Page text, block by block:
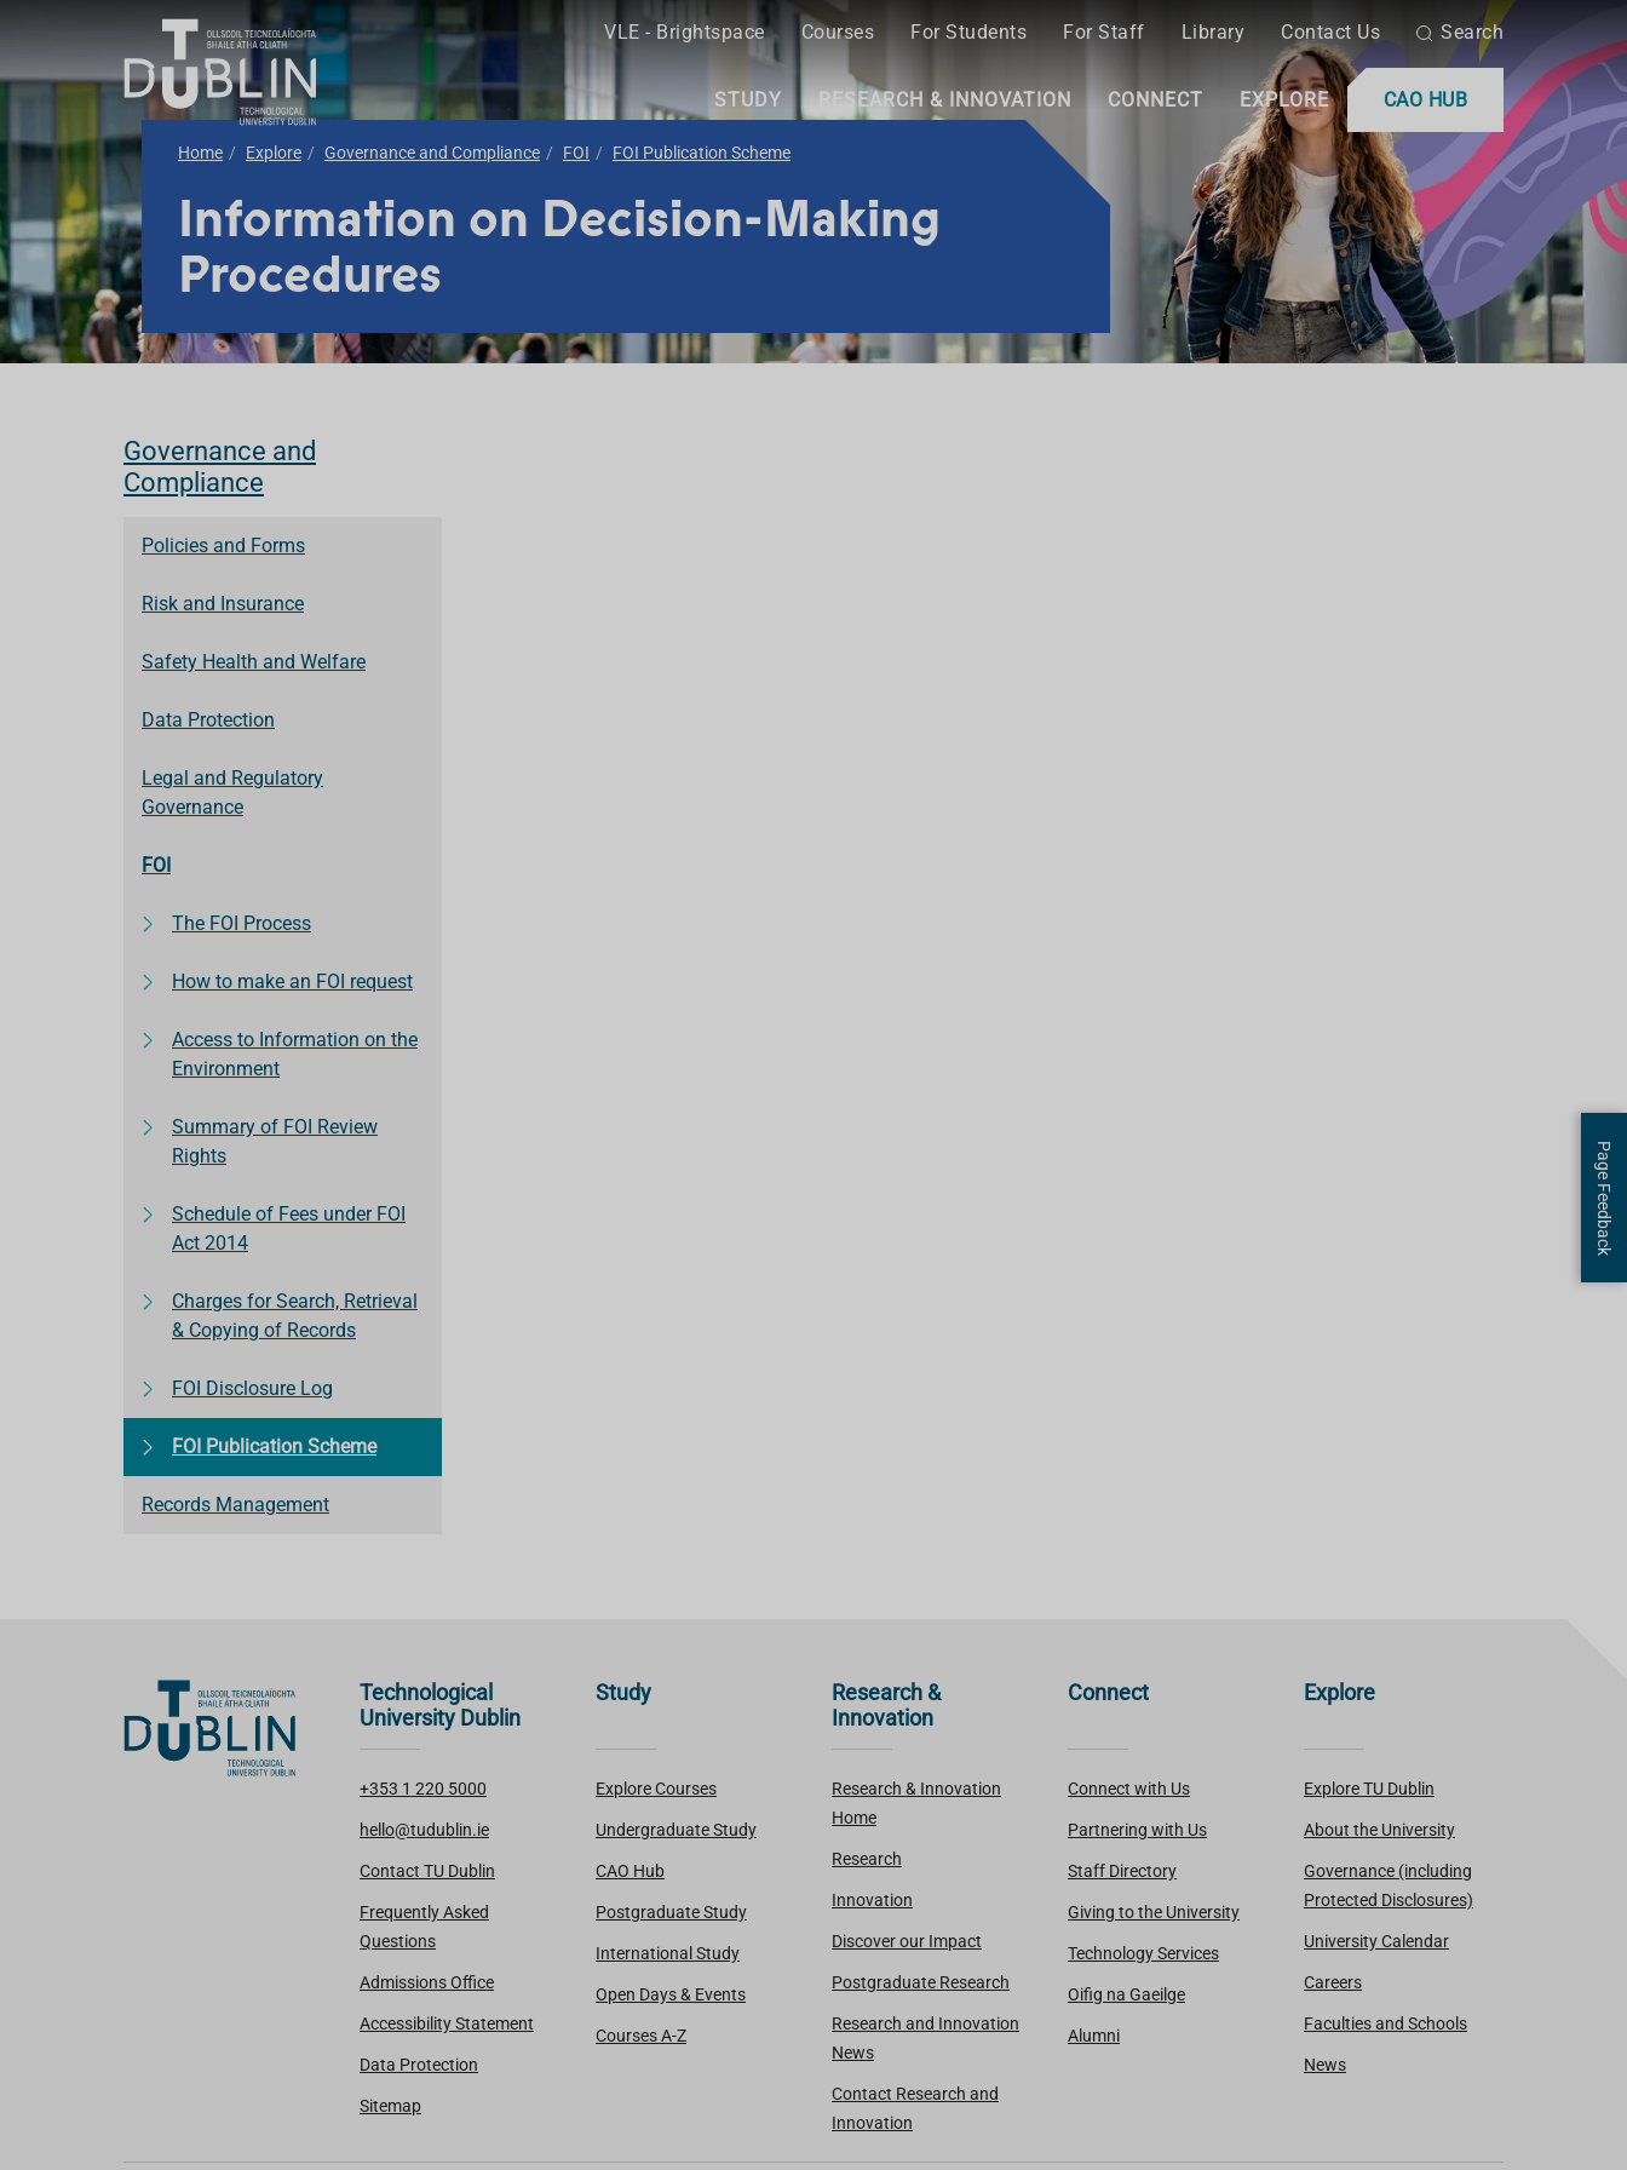
VLE - Brightspace Courses For Students For Staff Library Contact Us Search
CAO HUB
STUDY RESEARCH & INNOVATION CONNECT EXPLORE
Home Explore Governance and Compliance FOI FOI Publication Scheme
Information on Decision-Making
Procedures
Governance and
Compliance
Policies and Forms
Risk and Insurance
Safety Health and Welfare
Data Protection
Legal and Regulatory
Governance
FOI
The FOI Process
How to make an FOI request
Access to Information on the
Environment
Summary of FOI Review
Rights
Schedule of Fees under FOI
Act 2014
Charges for Search, Retrieval
& Copying of Records
FOI Disclosure Log
FOI Publication Scheme
Records Management
Technological
University Dublin
+353 1 220 5000
hello@tudublin.ie
Contact TU Dublin
Frequently Asked
Questions
Admissions Office
Accessibility Statement
Data Protection
Sitemap
Study
Explore Courses
Undergraduate Study
CAO Hub
Postgraduate Study
International Study
Open Days & Events
Courses A-Z
Research &
Innovation
Research & Innovation
Home
Research
Innovation
Discover our Impact
Postgraduate Research
Research and Innovation
News
Contact Research and
Innovation
Connect
Connect with Us
Partnering with Us
Staff Directory
Giving to the University
Technology Services
Oifig na Gaeilge
Alumni
Explore
Explore TU Dublin
About the University
Governance (including
Protected Disclosures)
University Calendar
Careers
Faculties and Schools
News
Page Feedback